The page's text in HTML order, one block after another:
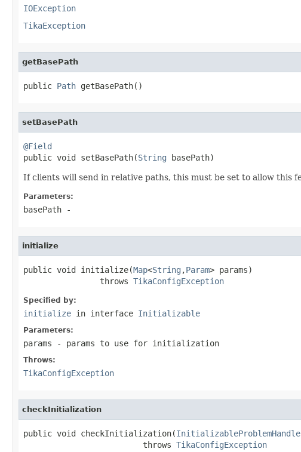
IOException
TikaException
getBasePath
public Path getBasePath()
setBasePath
@Field
public void setBasePath(String basePath)
If clients will send in relative paths, this must be set to allow this
Parameters:
basePath -
initialize
public void initialize(Map<String ,Param> params)
                throws
TikaConfigException
Specified by:
initialize in interface Initializable
Parameters:
params - params to use for initialization
Throws:
TikaConfigException
checkInitialization
public void checkInitialization(
                         throws
TikaConfigException